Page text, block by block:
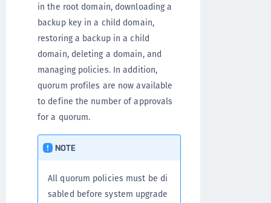
in the root domain, downloading a
backup key in a child domain,
restoring a backup in a child
domain, deleting a domain, and
managing policies. In addition,
quorum profiles are now available
to define the number of approvals
for a quorum.
NOTE
All quorum policies must be di
sabled before system upgrade